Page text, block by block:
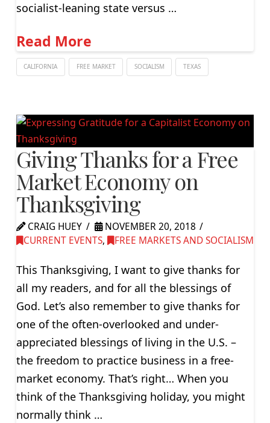
socialist-leaning state versus …
Read More
CALIFORNIA FREE MARKET SOCIALISM TEXAS
Giving Thanks for a Free
Market Economy on
Thanksgiving
CRAIG HUEY
NOVEMBER 20, 2018
CURRENT EVENTS, FREE MARKETS AND SOCIALISM
This Thanksgiving, I want to give thanks for
all my readers, and for all the blessings of
God. Let’s also remember to give thanks for
one of the often-overlooked and under-
appreciated blessings of living in the U.S. –
the freedom to practice business in a free-
market economy. That’s right… When you
think of the Thanksgiving holiday, you might
normally think …